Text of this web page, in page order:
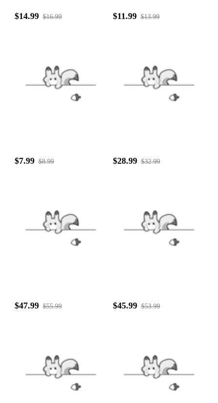
$14.99 $16.99 $11.99 $13.99
$7.99 $8.99 $28.99 $32.99
$47.99 $55.99 $45.99 $53.99